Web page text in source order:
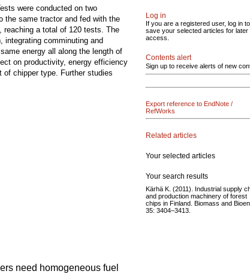
were conducted on two
the same tractor and fed with the
reaching a total of 120 tests. The
integrating comminuting and
energy all along the length of
on productivity, energy efficiency
chipper type. Further studies
need homogeneous fuel
Log in
If you are a registered user, log in to
save your selected articles for later
access.
Contents alert
Sign up to receive alerts of new
Export reference to EndNote /
RefWorks
Related articles
Your selected articles
Your search results
Kärhä K. (2011). Industrial supply
and production machinery of forest
chips in Finland. Biomass and
35: 3404–3413.